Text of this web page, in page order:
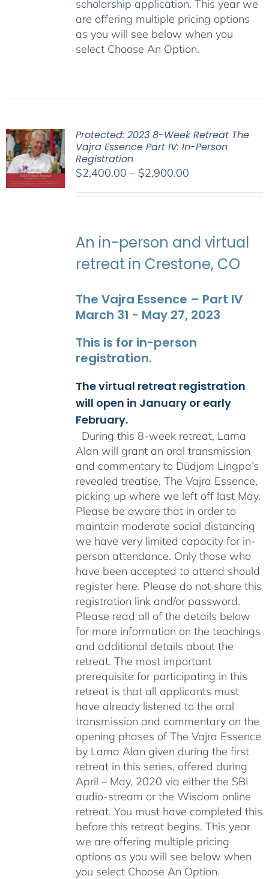
scholarship application. This year we
are offering multiple pricing options
as you will see below when you
select Choose An Option.
Protected: 2023 8-Week Retreat The
Vajra Essence Part IV: In-Person
Registration
$2,400.00 – $2,900.00Price
$2,900.00
An in-person and virtual
retreat in Crestone, CO
The Vajra Essence – Part IV
March 31 - May 27, 2023
This is for in-person
registration.
The virtual retreat registration
will open in January or early
February.
During this 8-week retreat, Lama
Alan will grant an oral transmission
and commentary to Düdjom Lingpa’s
revealed treatise, The Vajra Essence,
picking up where we left off last May.
Please be aware that in order to
maintain moderate social distancing
we have very limited capacity for in-
person attendance. Only those who
have been accepted to attend should
register here. Please do not share this
registration link and/or password.
Please read all of the details below
for more information on the teachings
and additional details about the
retreat. The most important
prerequisite for participating in this
retreat is that all applicants must
have already listened to the oral
transmission and commentary on the
opening phases of The Vajra Essence
by Lama Alan given during the first
retreat in this series, offered during
April – May, 2020 via either the SBI
audio-stream or the Wisdom online
retreat. You must have completed this
before this retreat begins. This year
we are offering multiple pricing
options as you will see below when
you select Choose An Option.